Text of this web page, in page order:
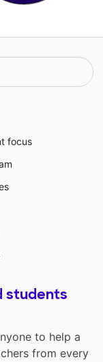
focus
students
to help a
from every